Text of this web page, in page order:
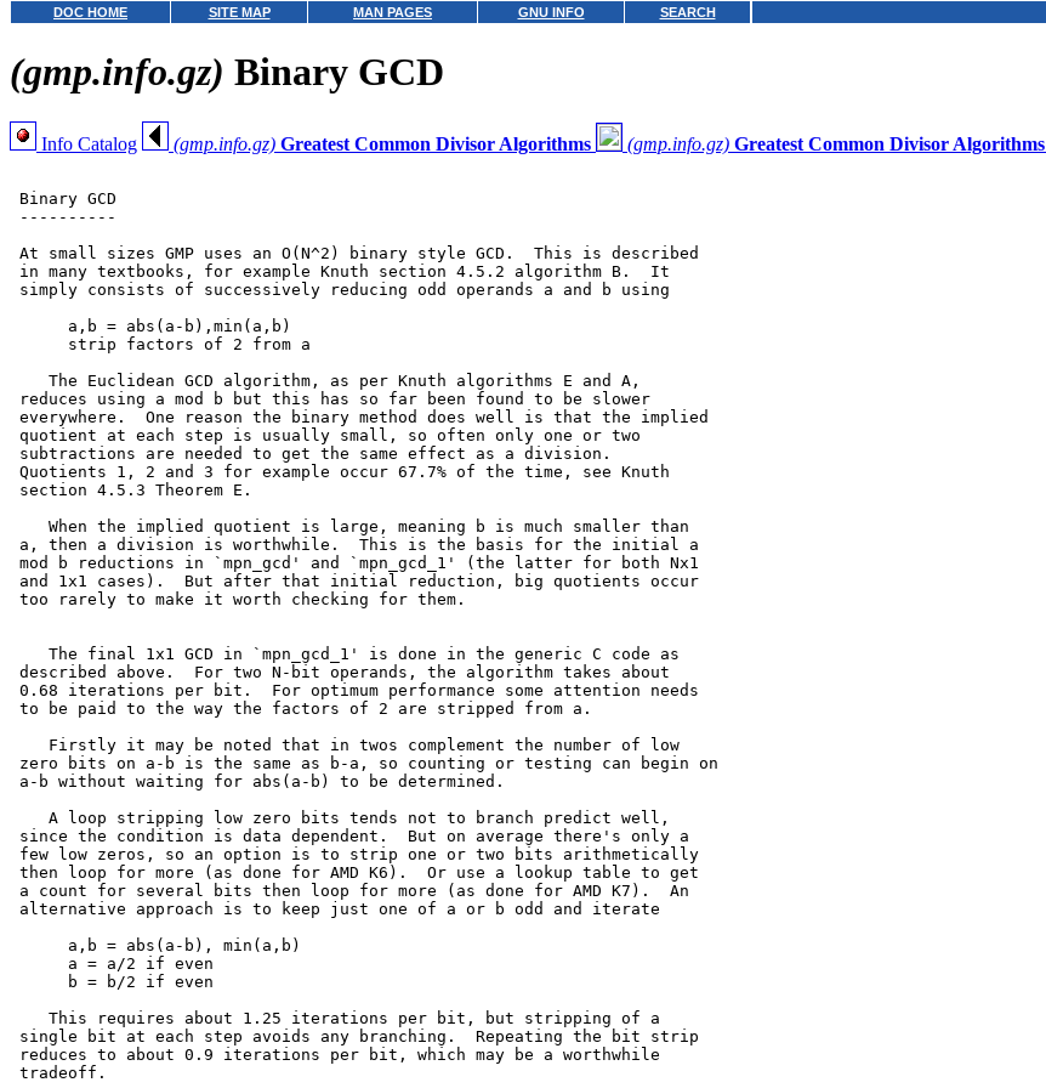
DOC HOME SITE MAP MAN PAGES GNU INFO SEARCH
(gmp.info.gz) Binary GCD
Info Catalog (gmp.info.gz) Greatest Common Divisor Algorithms (gmp.info.gz) Greatest Common Divisor Algorithms
Binary GCD
----------
At small sizes GMP uses an O(N^2) binary style GCD.  This is described
in many textbooks, for example Knuth section 4.5.2 algorithm B.  It
simply consists of successively reducing odd operands a and b using
      a,b = abs(a-b),min(a,b)
      strip factors of 2 from a
    The Euclidean GCD algorithm, as per Knuth algorithms E and A,
reduces using a mod b but this has so far been found to be slower
everywhere.  One reason the binary method does well is that the implied
quotient at each step is usually small, so often only one or two
subtractions are needed to get the same effect as a division.
Quotients 1, 2 and 3 for example occur 67.7% of the time, see Knuth
section 4.5.3 Theorem E.
    When the implied quotient is large, meaning b is much smaller than
a, then a division is worthwhile.  This is the basis for the initial a
mod b reductions in `mpn_gcd' and `mpn_gcd_1' (the latter for both Nx1
and 1x1 cases).  But after that initial reduction, big quotients occur
too rarely to make it worth checking for them.
    The final 1x1 GCD in `mpn_gcd_1' is done in the generic C code as
described above.  For two N-bit operands, the algorithm takes about
0.68 iterations per bit.  For optimum performance some attention needs
to be paid to the way the factors of 2 are stripped from a.
    Firstly it may be noted that in twos complement the number of low
zero bits on a-b is the same as b-a, so counting or testing can begin on
a-b without waiting for abs(a-b) to be determined.
    A loop stripping low zero bits tends not to branch predict well,
since the condition is data dependent.  But on average there's only a
few low zeros, so an option is to strip one or two bits arithmetically
then loop for more (as done for AMD K6).  Or use a lookup table to get
a count for several bits then loop for more (as done for AMD K7).  An
alternative approach is to keep just one of a or b odd and iterate
      a,b = abs(a-b), min(a,b)
      a = a/2 if even
      b = b/2 if even
    This requires about 1.25 iterations per bit, but stripping of a
single bit at each step avoids any branching.  Repeating the bit strip
reduces to about 0.9 iterations per bit, which may be a worthwhile
tradeoff.